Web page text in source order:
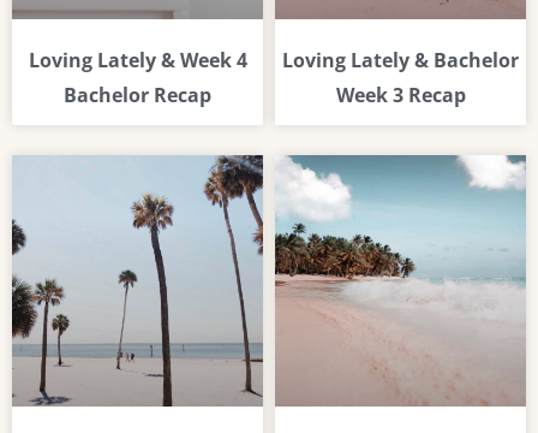
Loving Lately & Week 4
Bachelor Recap
Loving Lately & Bachelor
Week 3 Recap